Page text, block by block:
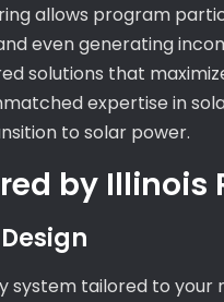
allows program
even generating
solutions that
expertise in
to solar power.
by Illinois
system tailored to